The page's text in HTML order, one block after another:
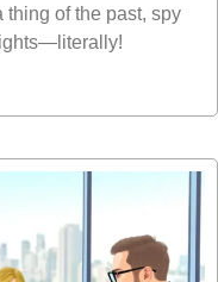
thing of the past, spy